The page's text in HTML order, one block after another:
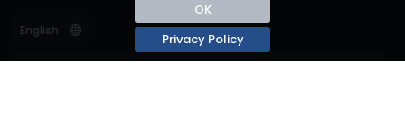
OK
Privacy Policy